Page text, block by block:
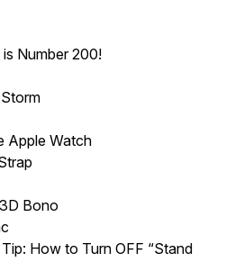
Number 200!
Apple Watch
Bono
How to Turn OFF “Stand